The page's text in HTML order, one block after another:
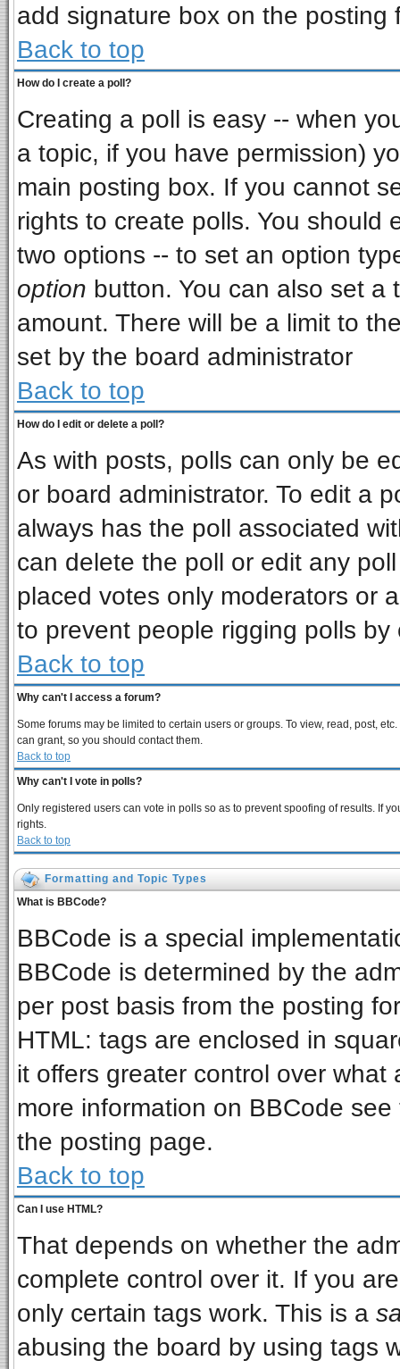
add signature box on the posting
Back to top
How do I create a poll?
Creating a poll is easy -- when
a topic, if you have permission)
main posting box. If you cannot
rights to create polls. You should
two options -- to set an option
option button. You can also set a
amount. There will be a limit to
set by the board administrator
Back to top
How do I edit or delete a poll?
As with posts, polls can only be
or board administrator. To edit a
always has the poll associated
can delete the poll or edit any
placed votes only moderators or
to prevent people rigging polls
Back to top
Why can't I access a forum?
Some forums may be limited to certain users or groups. To view, read, post,
can grant, so you should contact them.
Back to top
Why can't I vote in polls?
Only registered users can vote in polls so as to prevent spoofing of results. If
rights.
Back to top
Formatting and Topic Types
What is BBCode?
BBCode is a special
BBCode is determined by the
per post basis from the posting
HTML: tags are enclosed in
it offers greater control over
more information on BBCode
the posting page.
Back to top
Can I use HTML?
That depends on whether the
complete control over it. If you
only certain tags work. This is a
abusing the board by using tags